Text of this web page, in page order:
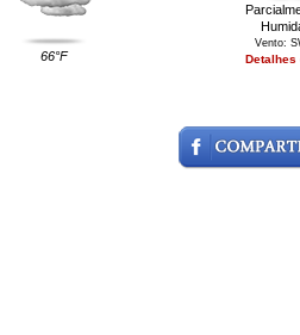
66°F
Vento:
Detalhes